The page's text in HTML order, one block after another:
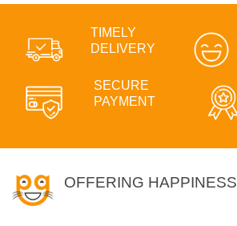
TIMELY
DELIVERY
SECURE
PAYMENT
OFFERING HAPPINESS